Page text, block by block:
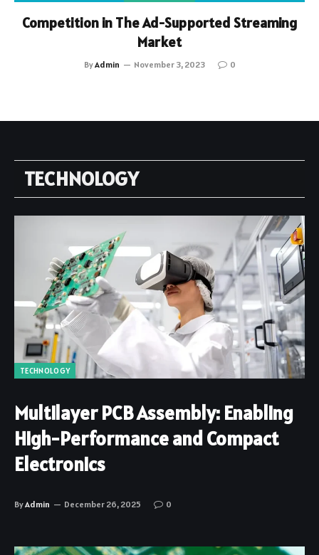
Competition in The Ad-Supported Streaming
Market
ByAdmin November 3, 2023 0
TECHNOLOGY
TECHNOLOGY
Multilayer PCB Assembly: Enabling
High-Performance and Compact
Electronics
ByAdmin December 26, 2025 0